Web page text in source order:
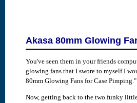
Akasa 80mm Glowing
You've seen them in your friends
glowing fans that I swore to myself I
80mm Glowing Fans for Case
Now, getting back to the two funky